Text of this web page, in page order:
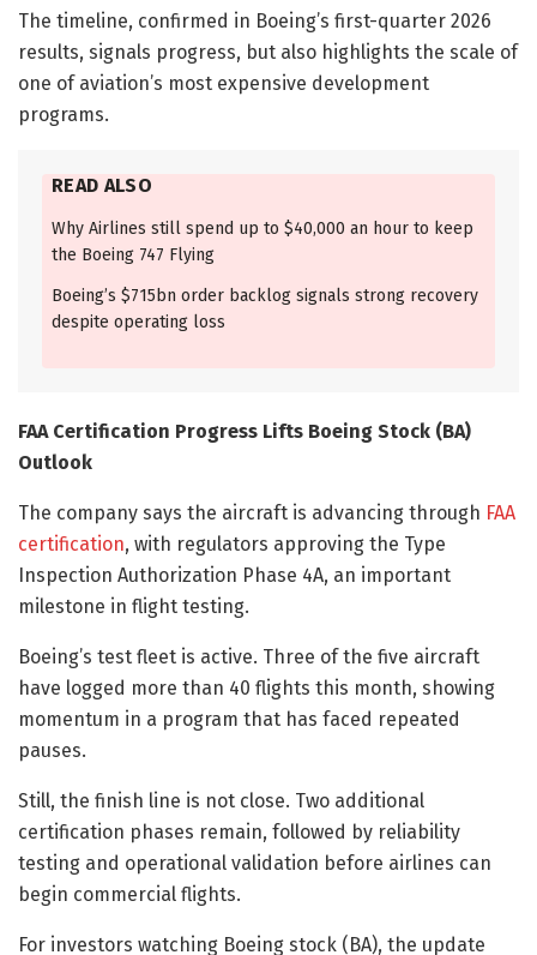
The timeline, confirmed in Boeing’s first-quarter 2026
results, signals progress, but also highlights the scale of
one of aviation’s most expensive development
programs.
READ ALSO
Why Airlines still spend up to $40,000 an hour to keep
the Boeing 747 Flying
Boeing’s $715bn order backlog signals strong recovery
despite operating loss
FAA Certification Progress Lifts Boeing Stock (BA)
Outlook
The company says the aircraft is advancing through FAA
certification, with regulators approving the Type
Inspection Authorization Phase 4A, an important
milestone in flight testing.
Boeing’s test fleet is active. Three of the five aircraft
have logged more than 40 flights this month, showing
momentum in a program that has faced repeated
pauses.
Still, the finish line is not close. Two additional
certification phases remain, followed by reliability
testing and operational validation before airlines can
begin commercial flights.
For investors watching Boeing stock (BA), the update